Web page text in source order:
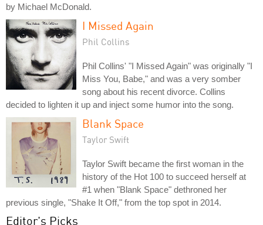
by Michael McDonald.
I Missed Again
Phil Collins
Phil Collins' "I Missed Again" was originally "I
Miss You, Babe," and was a very somber
song about his recent divorce. Collins
decided to lighten it up and inject some humor into the song.
Blank Space
Taylor Swift
Taylor Swift became the first woman in the
history of the Hot 100 to succeed herself at
#1 when "Blank Space" dethroned her
previous single, "Shake It Off," from the top spot in 2014.
Editor's Picks